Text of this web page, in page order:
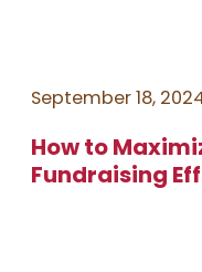
September 18,
How to
Fundraising